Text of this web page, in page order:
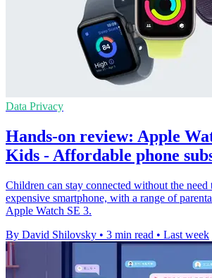
Data Privacy
Hands-on review: Apple
Kids - Affordable phone
Children can stay connected without the need
expensive smartphone, with a range of
Apple Watch SE 3.
By David Shilovsky • 3 min read • Last week